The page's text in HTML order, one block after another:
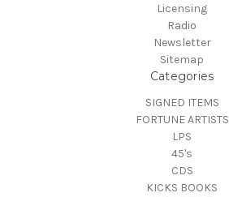
Licensing
Radio
Newsletter
Sitemap
Categories
SIGNED ITEMS
FORTUNE ARTISTS
LPS
45's
CDS
KICKS BOOKS